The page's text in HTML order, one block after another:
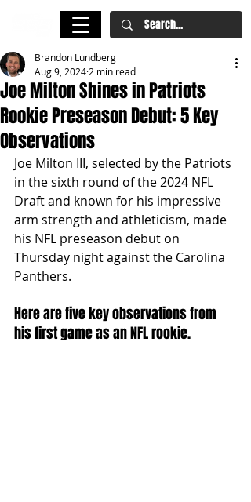
Joe Milton Shines in Patriots
Rookie Preseason Debut: 5 Key
Observations
Brandon Lundberg
Aug 9, 2024 2 min read
Joe Milton III, selected by the Patriots
in the sixth round of the 2024 NFL
Draft and known for his impressive
arm strength and athleticism, made
his NFL preseason debut on
Thursday night against the Carolina
Panthers.
Here are five key observations from
his first game as an NFL rookie.